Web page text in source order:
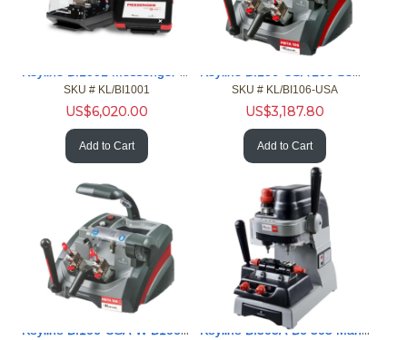
Keyline BI1001 Messenger Portable Cut Elec Edge Laser Dimple
SKU # KL/BI1001
US$6,020.00
Add to Cart
Keyline BI106-USA 106 Semi-Auto Duplicator For Edge Cut Keys
SKU # KL/BI106-USA
US$3,187.80
Add to Cart
Keyline BI106-USA-W B106-C Semi-Auto Duplicator Cut Keys Keyline BI303A-B6 303 Manual Key Machine Laser Dimple Key